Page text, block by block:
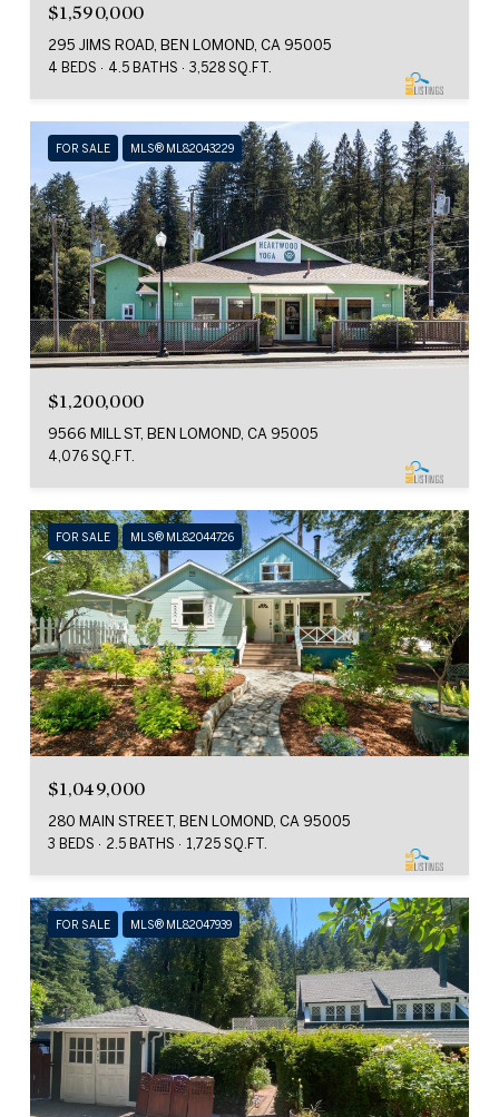
$1,590,000
295 JIMS ROAD, BEN LOMOND, CA 95005
4 BEDS 4.5 BATHS 3,528 SQ.FT.
FOR SALE MLS® ML82043229
$1,200,000
9566 MILL ST, BEN LOMOND, CA 95005
4,076 SQ.FT.
FOR SALE MLS® ML82044726
$1,049,000
280 MAIN STREET, BEN LOMOND, CA 95005
3 BEDS 2.5 BATHS 1,725 SQ.FT.
FOR SALE MLS® ML82047939